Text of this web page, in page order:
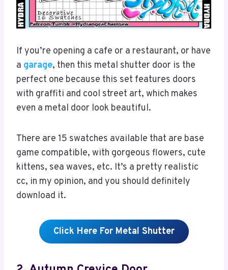
If you’re opening a cafe or a restaurant, or have
a garage, then this metal shutter door is the
perfect one because this set features doors
with graffiti and cool street art, which makes
even a metal door look beautiful.
There are 15 swatches available that are base
game compatible, with gorgeous flowers, cute
kittens, sea waves, etc. It’s a pretty realistic
cc, in my opinion, and you should definitely
download it.
Click Here For Metal Shutter